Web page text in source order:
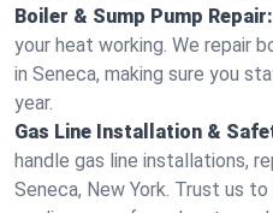
Boiler & Sump Pump Repair:
your heat working. We repair
in Seneca, making sure you
year.
Gas Line Installation &
handle gas line installations,
Seneca, New York. Trust us